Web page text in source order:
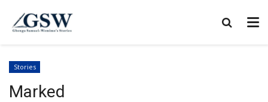
Stories
Marked